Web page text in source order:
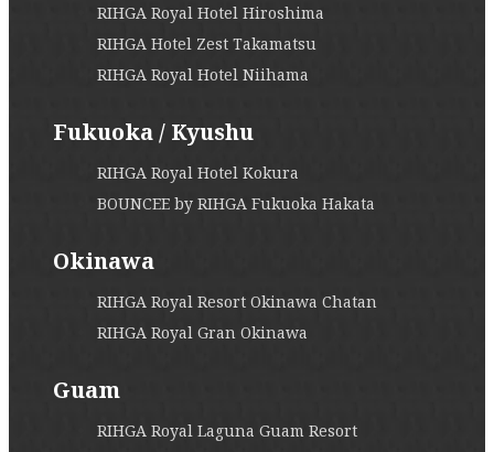
RIHGA Royal Hotel Hiroshima
RIHGA Hotel Zest Takamatsu
RIHGA Royal Hotel Niihama
Fukuoka / Kyushu
RIHGA Royal Hotel Kokura
BOUNCEE by RIHGA Fukuoka Hakata
Okinawa
RIHGA Royal Resort Okinawa Chatan
RIHGA Royal Gran Okinawa
Guam
RIHGA Royal Laguna Guam Resort